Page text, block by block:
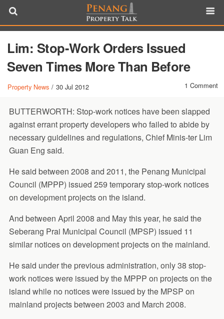
Lim: Stop-Work Orders Issued
Seven Times More Than Before
Property News / 30 Jul 2012 1 Comment
BUTTERWORTH: Stop-work notices have been slapped
against errant property developers who failed to abide by
necessary guidelines and regulations, Chief Minis-ter Lim
Guan Eng said.
He said between 2008 and 2011, the Penang Municipal
Council (MPPP) issued 259 temporary stop-work notices
on development projects on the island.
And between April 2008 and May this year, he said the
Seberang Prai Municipal Council (MPSP) issued 11
similar notices on development projects on the mainland.
He said under the previous administration, only 38 stop-
work notices were issued by the MPPP on projects on the
island while no notices were issued by the MPSP on
mainland projects between 2003 and March 2008.